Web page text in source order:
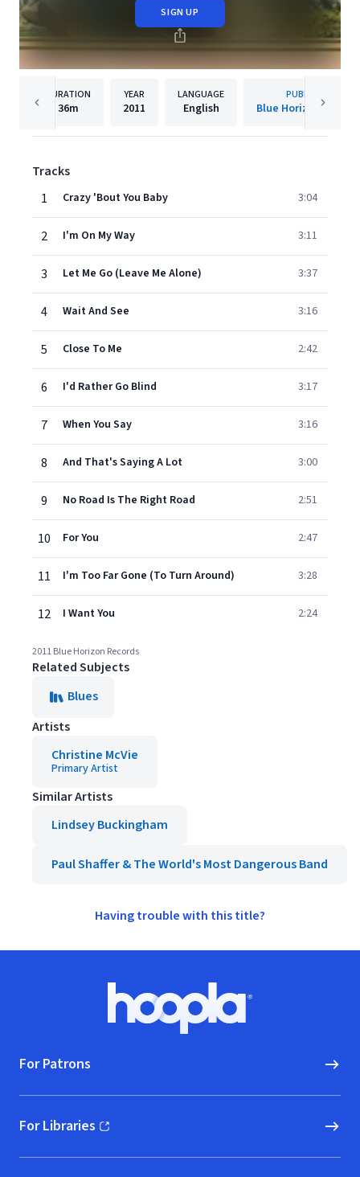
SIGN UP
DURATION
36m
YEAR
2011
LANGUAGE
English
PUBLISHER
Blue Horizon
Tracks
1
Crazy 'Bout You Baby 3:04
2 I'm On My Way 3:11
3 Let Me Go (Leave Me Alone) 3:37
4 Wait And See 3:16
5 Close To Me 2:42
6 I'd Rather Go Blind 3:17
7 When You Say 3:16
8 And That's Saying A Lot 3:00
9 No Road Is The Right Road 2:51
10 For You 2:47
11 I'm Too Far Gone (To Turn Around) 3:28
12 I Want You 2:24
2011 Blue Horizon Records
Related Subjects
Blues
Artists
Christine McVie
Primary Artist
Similar Artists
Lindsey Buckingham
Paul Shaffer & The World's Most Dangerous Band
Having trouble with this title?
Hoopla logo, Go to homepage
For Patrons
For Libraries
(opens in new window)